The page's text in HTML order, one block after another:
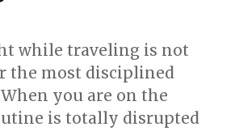
while traveling is not
the most disciplined
you are on the
is totally disrupted